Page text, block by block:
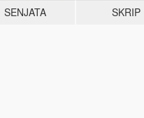
SENJATA SKRIP